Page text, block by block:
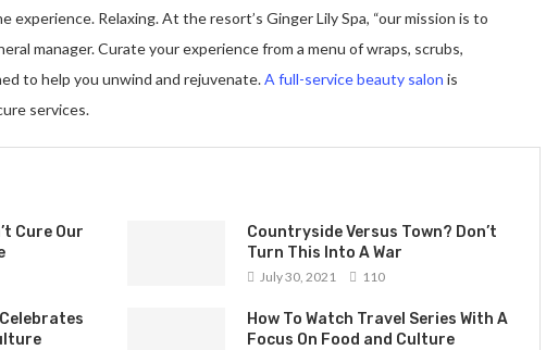
Relaxing. At the resort’s Ginger Lily Spa, “our mission is to
manager. Curate your experience from a menu of wraps, scrubs,
to help you unwind and rejuvenate.A full-service beauty salon is
services.
Cure Our
Countryside Versus Town? Don’t
Turn This Into A War
July 30, 2021 110
How To Watch Travel Series With A
Focus On Food and Culture